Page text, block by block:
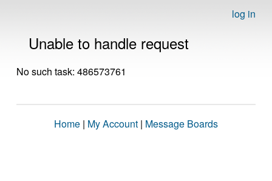
log in
Unable to handle request
No such task: 486573761
Home | My Account | Message Boards